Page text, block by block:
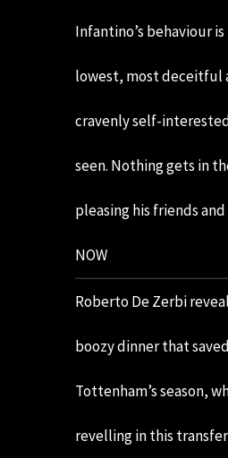
Infantino’s behaviour
lowest, most deceitful
cravenly self-
seen. Nothing gets in
pleasing his friends
NOW
Roberto De Zerbi
boozy dinner that saved
Tottenham’s season,
revelling in this